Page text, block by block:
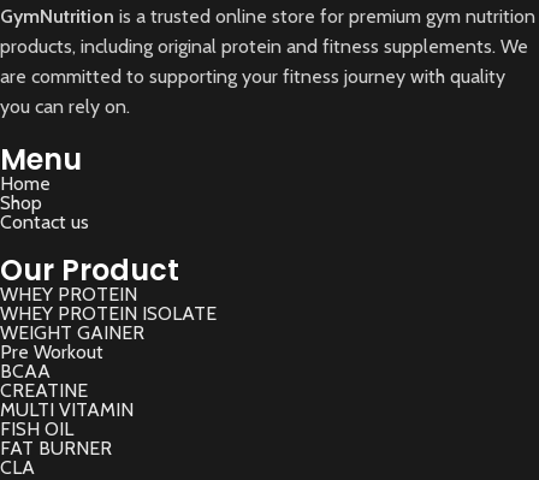
GymNutrition is a trusted online store for premium gym nutrition
products, including original protein and fitness supplements. We
are committed to supporting your fitness journey with quality
you can rely on.
Menu
Home
Shop
Contact us
Our Product
WHEY PROTEIN
WHEY PROTEIN ISOLATE
WEIGHT GAINER
Pre Workout
BCAA
CREATINE
MULTI VITAMIN
FISH OIL
FAT BURNER
CLA